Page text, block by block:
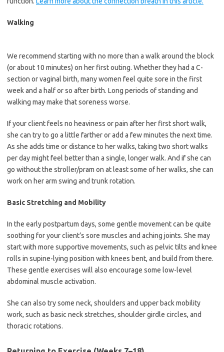
Walking
We recommend starting with no more than a walk around the block
(or about 10 minutes) on her first outing. Whether they had a C-
section or vaginal birth, many women feel quite sore in the first
week and a half or so after birth. Long periods of standing and
walking may make that soreness worse.
If your client feels no heaviness or pain after her first short walk,
she can try to go a little farther or add a few minutes the next time.
As she adds time or distance to her walks, taking two short walks
per day might feel better than a single, longer walk. And if she can
go without the stroller/pram on at least some of her walks, she can
work on her arm swing and trunk rotation.
Basic Stretching and Mobility
In the early postpartum days, some gentle movement can be quite
soothing for your client’s sore muscles and aching joints. She may
start with more supportive movements, such as pelvic tilts and knee
rolls in supine-lying position with knees bent, and build from there.
These gentle exercises will also encourage some low-level
abdominal muscle activation.
She can also try some neck, shoulders and upper back mobility
work, such as basic neck stretches, shoulder girdle circles, and
thoracic rotations.